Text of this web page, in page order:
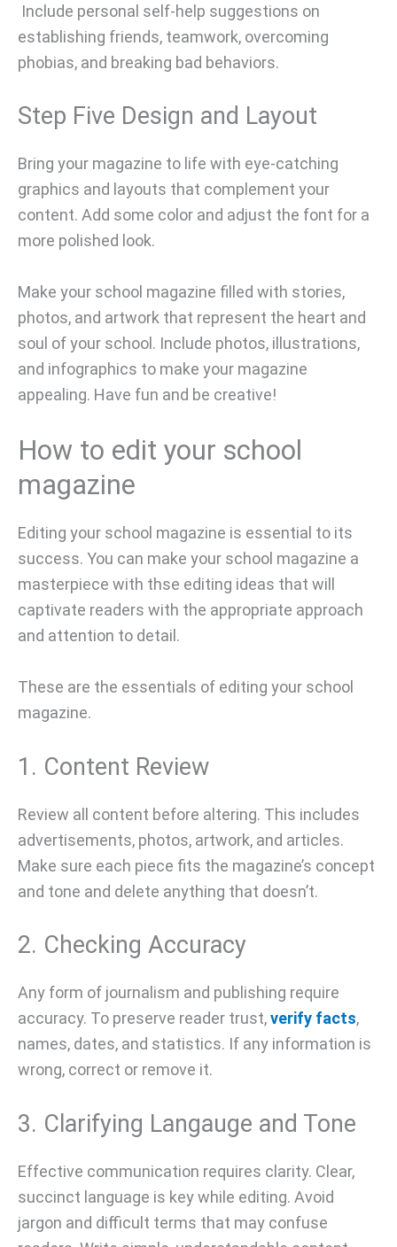
Include personal self-help suggestions on
establishing friends, teamwork, overcoming
phobias, and breaking bad behaviors.
Step Five Design and Layout
Bring your magazine to life with eye-catching
graphics and layouts that complement your
content. Add some color and adjust the font for a
more polished look.
Make your school magazine filled with stories,
photos, and artwork that represent the heart and
soul of your school. Include photos, illustrations,
and infographics to make your magazine
appealing. Have fun and be creative!
How to edit your school
magazine
Editing your school magazine is essential to its
success. You can make your school magazine a
masterpiece with thse editing ideas that will
captivate readers with the appropriate approach
and attention to detail.
These are the essentials of editing your school
magazine.
1. Content Review
Review all content before altering. This includes
advertisements, photos, artwork, and articles.
Make sure each piece fits the magazine’s concept
and tone and delete anything that doesn’t.
2. Checking Accuracy
Any form of journalism and publishing require
accuracy. To preserve reader trust,verify facts,
names, dates, and statistics. If any information is
wrong, correct or remove it.
3. Clarifying Langauge and Tone
Effective communication requires clarity. Clear,
succinct language is key while editing. Avoid
jargon and difficult terms that may confuse